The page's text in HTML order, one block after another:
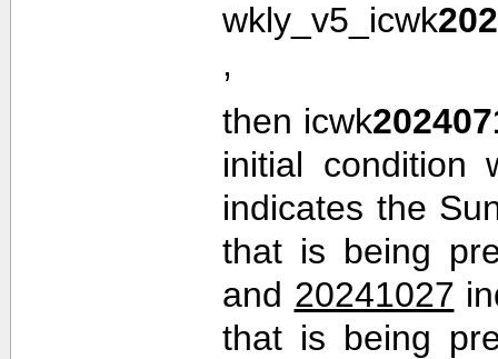
wkly_v5_icwk
,
then icwk
initial condition
indicates the
that is being
and 20241027
that is being